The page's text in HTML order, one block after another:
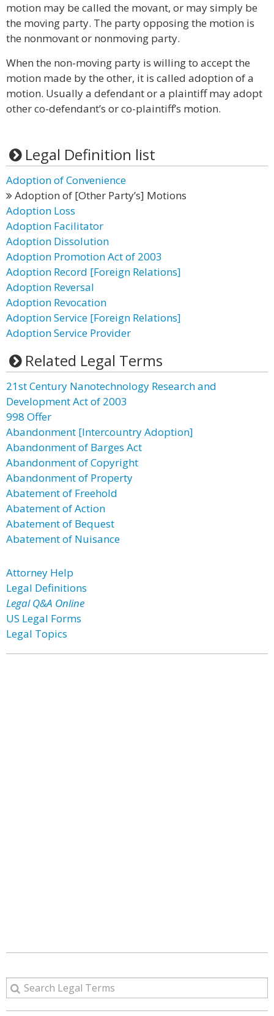
motion may be called the movant, or may simply be
the moving party. The party opposing the motion is
the nonmovant or nonmoving party.
When the non-moving party is willing to accept the
motion made by the other, it is called adoption of a
motion. Usually a defendant or a plaintiff may adopt
other co-defendant’s or co-plaintiff’s motion.
Legal Definition list
Adoption of Convenience
Adoption of [Other Party’s] Motions
Adoption Loss
Adoption Facilitator
Adoption Dissolution
Adoption Promotion Act of 2003
Adoption Record [Foreign Relations]
Adoption Reversal
Adoption Revocation
Adoption Service [Foreign Relations]
Adoption Service Provider
Related Legal Terms
21st Century Nanotechnology Research and
Development Act of 2003
998 Offer
Abandonment [Intercountry Adoption]
Abandonment of Barges Act
Abandonment of Copyright
Abandonment of Property
Abatement of Freehold
Abatement of Action
Abatement of Bequest
Abatement of Nuisance
Attorney Help
Legal Definitions
Legal Q&A Online
US Legal Forms
Legal Topics